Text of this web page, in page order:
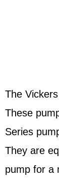
The
These
Series
They are
pump for a